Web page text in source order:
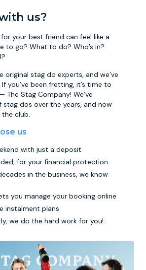
us?
your best friend can feel like a
to go? What to do? Who’s in?
original stag do experts, and we’ve
you’ve been fretting, it’s time to
Stag Company! We’ve
dos over the years, and now
the club.
us
with just a deposit
for your financial protection
in the business, we know
you manage your booking online
instalment plans
we do the hard work for you!